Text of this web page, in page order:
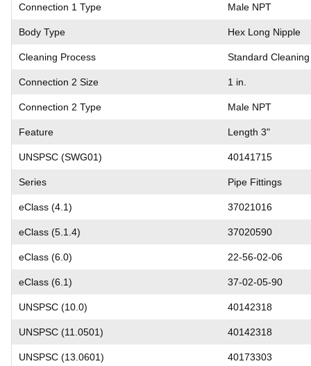
Connection 1 Type Male NPT
Body Type Hex Long Nipple
Cleaning Process Standard
Connection 2 Size 1 in.
Connection 2 Type Male NPT
Feature Length 3"
UNSPSC (SWG01) 40141715
Series Pipe Fittings
eClass (4.1) 37021016
eClass (5.1.4) 37020590
eClass (6.0) 22-56-02-06
eClass (6.1) 37-02-05-90
UNSPSC (10.0) 40142318
UNSPSC (11.0501) 40142318
UNSPSC (13.0601) 40173303